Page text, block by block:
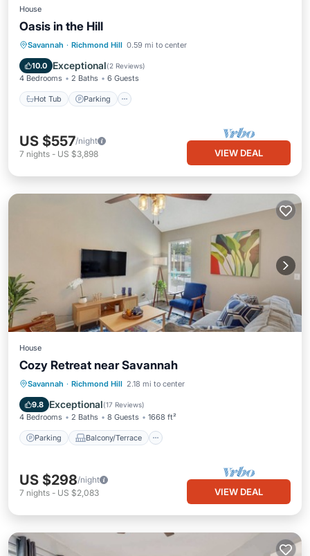
House
Oasis in the Hill
Savannah · Richmond Hill 0.59 mi to center
10.0 Exceptional(2 Reviews)
4 Bedrooms 2 Baths 6 Guests
Hot Tub Parking
Hot Tub Parking
US $557/night
7 nights - US $3,898 VIEW DEAL
House
Cozy Retreat near Savannah
Savannah · Richmond Hill 2.18 mi to center
9.8 Exceptional(17 Reviews)
4 Bedrooms 2 Baths 8 Guests 1668 ft²
Parking Balcony/Terrace
Parking Balcony/Terrace
Air Conditioner
US $298/night
7 nights - US $2,083 VIEW DEAL